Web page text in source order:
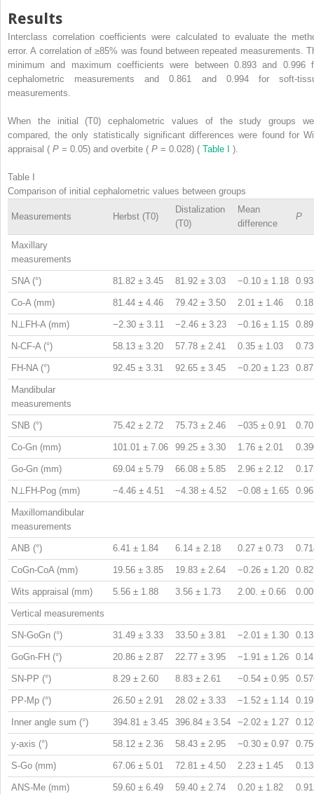
Results
Interclass correlation coefficients were calculated to evaluate the
error. A correlation of ≥85% was found between repeated measurements.
minimum and maximum coefficients were between 0.893 and 0.996
cephalometric measurements and 0.861 and 0.994 for soft-
measurements.
When the initial (T0) cephalometric values of the study groups
compared, the only statistically significant differences were found for
appraisal ( P = 0.05) and overbite ( P = 0.028) ( Table I ).
Table I
Comparison of initial cephalometric values between groups
Measurements Herbst (T0)
Distalization
(T0)
Mean
difference
P
Maxillary
measurements
SNA (°) 81.82 ± 3.45 81.92 ± 3.03 −0.10 ± 1.18
Co-A (mm) 81.44 ± 4.46 79.42 ± 3.50 2.01 ± 1.46
N⊥FH-A (mm) −2.30 ± 3.11 −2.46 ± 3.23 −0.16 ± 1.15
N-CF-A (°) 58.13 ± 3.20 57.78 ± 2.41 0.35 ± 1.03
FH-NA (°) 92.45 ± 3.31 92.65 ± 3.45 −0.20 ± 1.23
Mandibular
measurements
SNB (°) 75.42 ± 2.72 75.73 ± 2.46 −035 ± 0.91
Co-Gn (mm) 101.01 ± 7.06 99.25 ± 3.30 1.76 ± 2.01
Go-Gn (mm) 69.04 ± 5.79 66.08 ± 5.85 2.96 ± 2.12
N⊥FH-Pog (mm) −4.46 ± 4.51 −4.38 ± 4.52 −0.08 ± 1.65
Maxillomandibular
measurements
ANB (°) 6.41 ± 1.84 6.14 ± 2.18 0.27 ± 0.73
CoGn-CoA (mm) 19.56 ± 3.85 19.83 ± 2.64 −0.26 ± 1.20
Wits appraisal (mm) 5.56 ± 1.88 3.56 ± 1.73 2.00. ± 0.66
Vertical measurements
SN-GoGn (°) 31.49 ± 3.33 33.50 ± 3.81 −2.01 ± 1.30
GoGn-FH (°) 20.86 ± 2.87 22.77 ± 3.95 −1.91 ± 1.26
SN-PP (°) 8.29 ± 2.60 8.83 ± 2.61 −0.54 ± 0.95
PP-Mp (°) 26.50 ± 2.91 28.02 ± 3.33 −1.52 ± 1.14
Inner angle sum (°) 394.81 ± 3.45 396.84 ± 3.54 −2.02 ± 1.27
y-axis (°) 58.12 ± 2.36 58.43 ± 2.95 −0.30 ± 0.97
S-Go (mm) 67.06 ± 5.01 72.81 ± 4.50 2.23 ± 1.45
ANS-Me (mm) 59.60 ± 6.49 59.40 ± 2.74 0.20 ± 1.82